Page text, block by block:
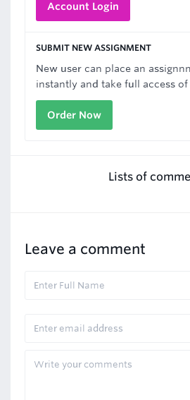
Account Login
SUBMIT NEW ASSIGNMENT
New user can place an
instantly and take full access
Order Now
Lists of
Leave a comment